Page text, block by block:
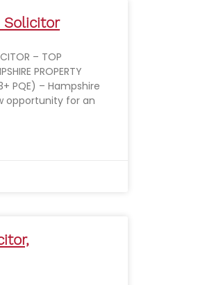
Solicitor
– TOP
PROPERTY
PQE) – Hampshire
opportunity for an